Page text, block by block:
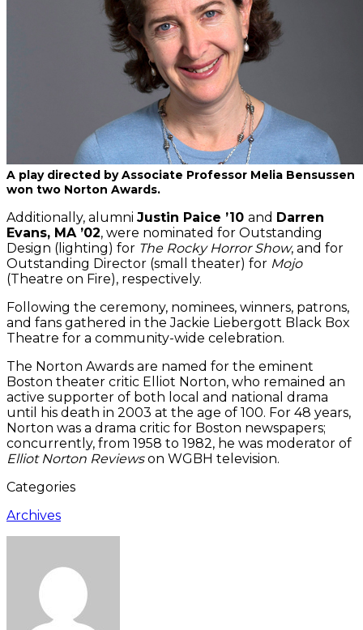
A play directed by Associate Professor Melia Bensussen
won two Norton Awards.
Additionally, alumni Justin Paice ’10 and Darren
Evans, MA ’02, were nominated for Outstanding
Design (lighting) for The Rocky Horror Show, and for
Outstanding Director (small theater) for Mojo
(Theatre on Fire), respectively.
Following the ceremony, nominees, winners, patrons,
and fans gathered in the Jackie Liebergott Black Box
Theatre for a community-wide celebration.
The Norton Awards are named for the eminent
Boston theater critic Elliot Norton, who remained an
active supporter of both local and national drama
until his death in 2003 at the age of 100. For 48 years,
Norton was a drama critic for Boston newspapers;
concurrently, from 1958 to 1982, he was moderator of
Elliot Norton Reviewson WGBH television.
Categories
Archives